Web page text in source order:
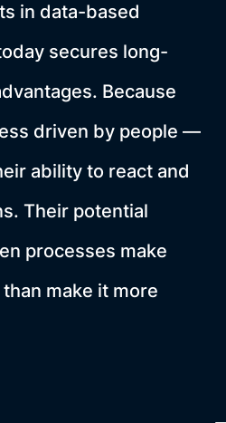
in data-based
secures long-
Because
driven by people —
ability to react and
Their potential
processes make
make it more